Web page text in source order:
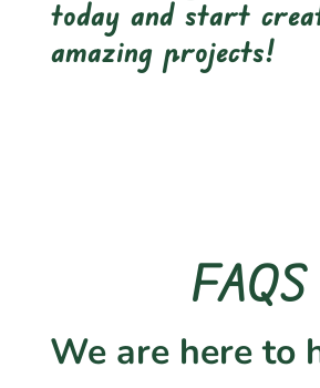
today and start
amazing projects!
FAQS
We are here to